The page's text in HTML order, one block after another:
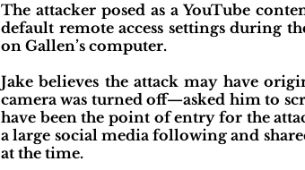
The attacker posed as a YouTube
default remote access settings during
on Gallen’s computer.
Jake believes the attack may have
camera was turned off—asked him to
have been the point of entry for the
a large social media following and
at the time.